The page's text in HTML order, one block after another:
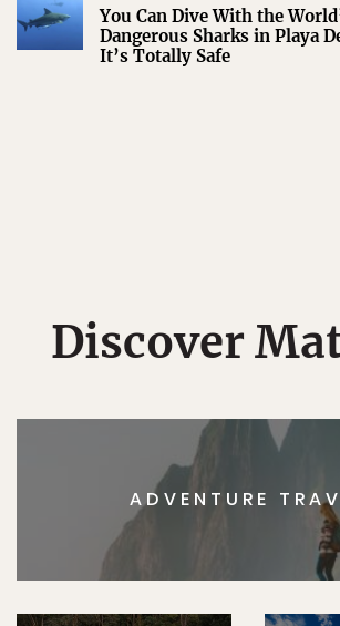
You Can Dive With the
Dangerous Sharks in Playa
It’s Totally Safe
Discover
ADVENTURE